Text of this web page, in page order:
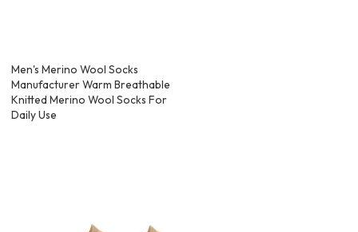
Men's Merino Wool Socks
Manufacturer Warm Breathable
Knitted Merino Wool Socks For
Daily Use